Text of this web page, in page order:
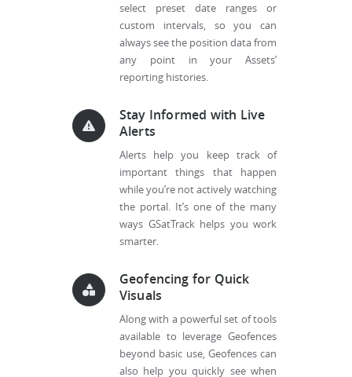
select preset date ranges or
custom intervals, so you can
always see the position data from
any point in your Assets’
reporting histories.
Stay Informed with Live
Alerts
Alerts help you keep track of
important things that happen
while you’re not actively watching
the portal. It’s one of the many
ways GSatTrack helps you work
smarter.
Geofencing for Quick
Visuals
Along with a powerful set of tools
available to leverage Geofences
beyond basic use, Geofences can
also help you quickly see when